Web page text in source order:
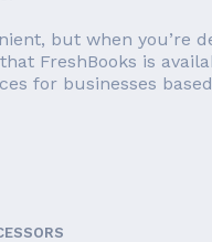
but when you’re
FreshBooks is
for businesses